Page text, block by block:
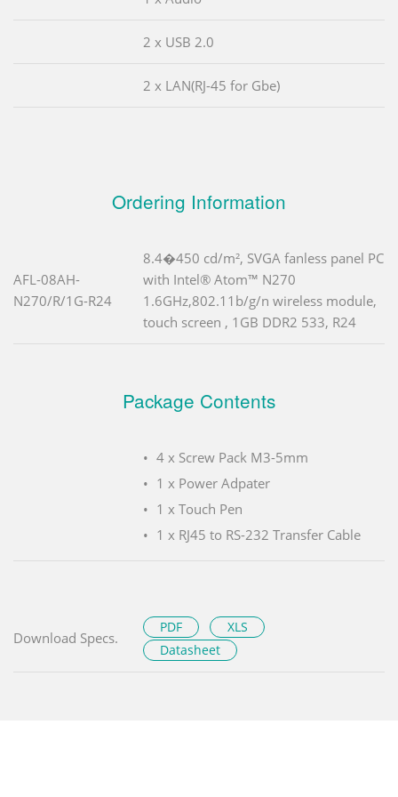
2 x USB 2.0
2 x LAN(RJ-45 for Gbe)
Ordering Information
AFL-08AH-
N270/R/1G-R24
8.4�450 cd/m², SVGA fanless panel PC
with Intel® Atom™ N270
1.6GHz,802.11b/g/n wireless module,
touch screen , 1GB DDR2 533, R24
Package Contents
4 x Screw Pack M3-5mm
1 x Power Adpater
1 x Touch Pen
1 x RJ45 to RS-232 Transfer Cable
Download Specs.
PDF
XLS
Datasheet